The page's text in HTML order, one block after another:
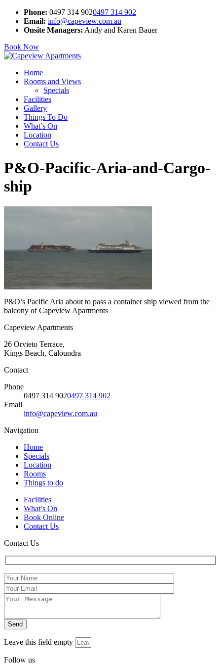
Phone: 0497 314 9020497 314 902
Email: info@capeview.com.au
Onsite Managers: Andy and Karen Bauer
Book Now
Home
Rooms and Views
Specials
Facilities
Gallery
Things To Do
What’s On
Location
Contact Us
P&O-Pacific-Aria-and-Cargo-
ship
P&O’s Pacific Aria about to pass a container ship viewed from the
balcony of Capeview Apartments
Capeview Apartments
26 Orvieto Terrace,
Kings Beach, Caloundra
Contact
Phone
0497 314 9020497 314 902
Email
info@capeview.com.au
Navigation
Home
Specials
Location
Rooms
Things to do
Facilities
What’s On
Book Online
Contact Us
Contact Us
Leave this field empty
Follow us